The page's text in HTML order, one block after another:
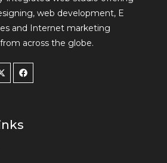
web development, E
and Internet marketing
across the globe.